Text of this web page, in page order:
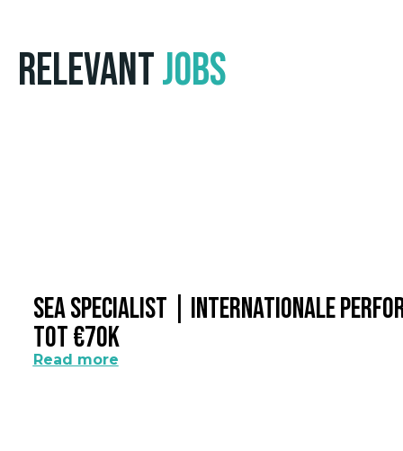
RelevantJobs
SEA Specialist | Internationale
Tot €70k
Read more